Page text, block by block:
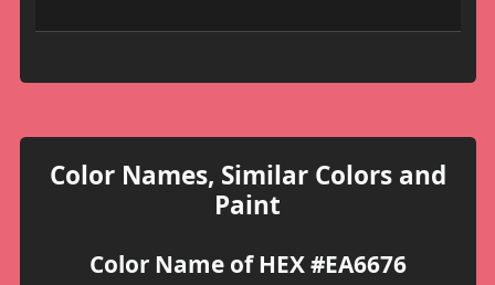
Color Names, Similar Colors and
Paint
Color Name of HEX #EA6676